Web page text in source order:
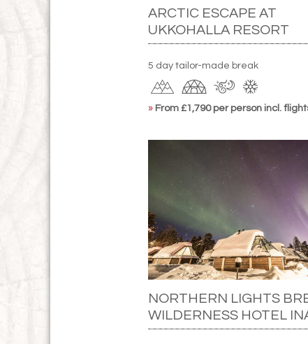
ARCTIC ESCAPE AT
UKKOHALLA RESORT
5 day tailor-made break
» From £1,790 per person incl.
NORTHERN LIGHTS
WILDERNESS HOTEL